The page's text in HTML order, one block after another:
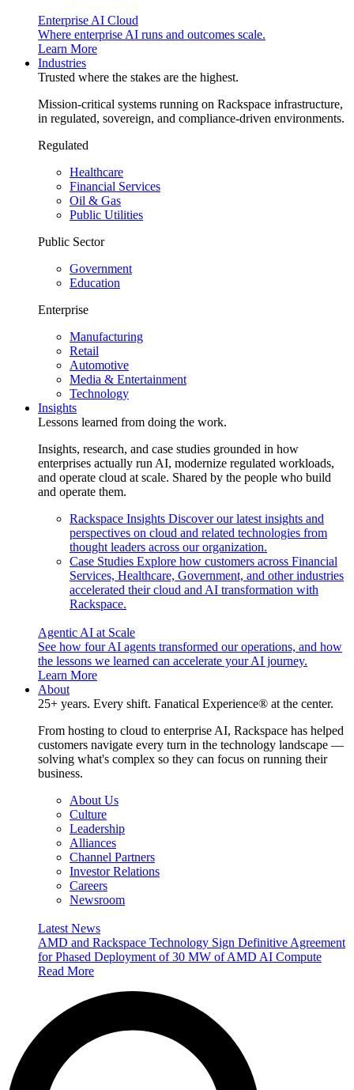
Enterprise AI Cloud
Where enterprise AI runs and outcomes scale.
Learn More
Industries
Trusted where the stakes are the highest.
Mission-critical systems running on Rackspace infrastructure,
in regulated, sovereign, and compliance-driven environments.
Regulated
Healthcare
Financial Services
Oil & Gas
Public Utilities
Public Sector
Government
Education
Enterprise
Manufacturing
Retail
Automotive
Media & Entertainment
Technology
Insights
Lessons learned from doing the work.
Insights, research, and case studies grounded in how
enterprises actually run AI, modernize regulated workloads,
and operate cloud at scale. Shared by the people who build
and operate them.
Rackspace Insights Discover our latest insights and
perspectives on cloud and related technologies from
thought leaders across our organization.
Case Studies Explore how customers across Financial
Services, Healthcare, Government, and other industries
accelerated their cloud and AI transformation with
Rackspace.
Agentic AI at Scale
See how four AI agents transformed our operations, and how
the lessons we learned can accelerate your AI journey.
Learn More
About
25+ years. Every shift. Fanatical Experience® at the center.
From hosting to cloud to enterprise AI, Rackspace has helped
customers navigate every turn in the technology landscape —
solving what's complex so they can focus on running their
business.
About Us
Culture
Leadership
Alliances
Channel Partners
Investor Relations
Careers
Newsroom
Latest News
AMD and Rackspace Technology Sign Definitive Agreement
for Phased Deployment of 30 MW of AMD AI Compute
Read More